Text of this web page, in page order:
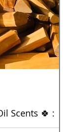
Scents 🍀 :